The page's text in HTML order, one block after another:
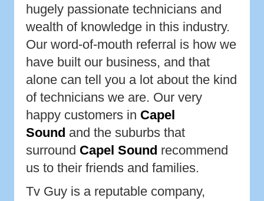
hugely passionate technicians and
wealth of knowledge in this industry.
Our word-of-mouth referral is how we
have built our business, and that
alone can tell you a lot about the kind
of technicians we are. Our very
happy customers in Capel
Sound and the suburbs that
surround Capel Sound recommend
us to their friends and families.
Tv Guy is a reputable company,